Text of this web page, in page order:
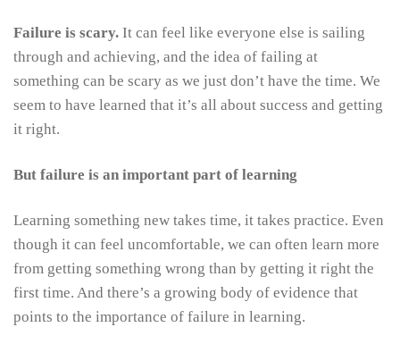
Failure is scary. It can feel like everyone else is sailing
through and achieving, and the idea of failing at
something can be scary as we just don’t have the time. We
seem to have learned that it’s all about success and getting
it right.
But failure is an important part of learning
Learning something new takes time, it takes practice. Even
though it can feel uncomfortable, we can often learn more
from getting something wrong than by getting it right the
first time. And there’s a growing body of evidence that
points to the importance of failure in learning.